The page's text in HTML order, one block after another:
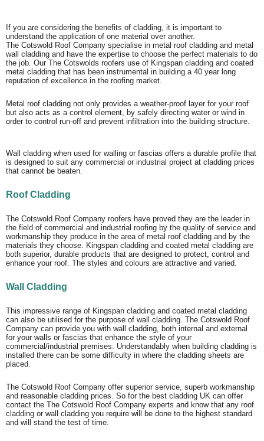
If you are considering the benefits of cladding, it is important to
understand the application of one material over another.
The Cotswold Roof Company specialise in metal roof cladding and metal
wall cladding and have the expertise to choose the perfect materials to do
the job. Our The Cotswolds roofers use of Kingspan cladding and coated
metal cladding that has been instrumental in building a 40 year long
reputation of excellence in the roofing market.
Metal roof cladding not only provides a weather-proof layer for your roof
but also acts as a control element, by safely directing water or wind in
order to control run-off and prevent infiltration into the building structure.
Wall cladding when used for walling or fascias offers a durable profile that
is designed to suit any commercial or industrial project at cladding prices
that cannot be beaten.
Roof Cladding
The Cotswold Roof Company roofers have proved they are the leader in
the field of commercial and industrial roofing by the quality of service and
workmanship they produce in the area of metal roof cladding and by the
materials they choose. Kingspan cladding and coated metal cladding are
both superior, durable products that are designed to protect, control and
enhance your roof. The styles and colours are attractive and varied.
Wall Cladding
This impressive range of Kingspan cladding and coated metal cladding
can also be utilised for the purpose of wall cladding. The Cotswold Roof
Company can provide you with wall cladding, both internal and external
for your walls or fascias that enhance the style of your
commercial/industrial premises. Understandably when building cladding is
installed there can be some difficulty in where the cladding sheets are
placed.
The Cotswold Roof Company offer superior service, superb workmanship
and reasonable cladding prices. So for the best cladding UK can offer
contact the The Cotswold Roof Company experts and know that any roof
cladding or wall cladding you require will be done to the highest standard
and will stand the test of time.